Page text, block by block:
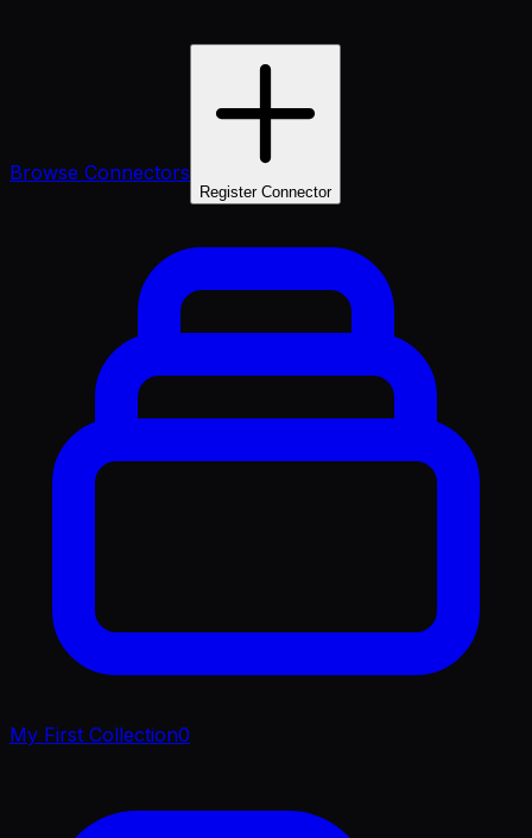
Browse Connectors
Register Connector
My First Collection0